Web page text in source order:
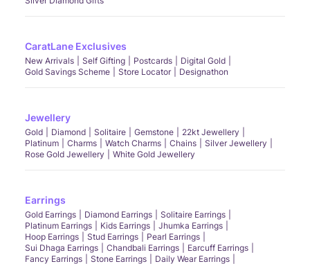
CaratLane Exclusives
New Arrivals Self Gifting Postcards
Digital Gold
Gold Savings Scheme
Store Locator Designathon
Jewellery
Gold Diamond Solitaire Gemstone
22kt Jewellery
Platinum
Charms Watch Charms Chains
Silver Jewellery
Rose Gold Jewellery
White Gold Jewellery
Earrings
Gold Earrings Diamond Earrings
Solitaire Earrings
Platinum Earrings
Kids Earrings
Jhumka Earrings
Hoop Earrings
Stud Earrings
Pearl Earrings
Sui Dhaga Earrings
Chandbali Earrings
Earcuff Earrings
Fancy Earrings
Stone Earrings
Daily Wear Earrings